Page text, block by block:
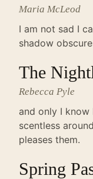
Maria McLeod
I am not sad I
shadow
The
Rebecca Pyle
and only I
scentless
pleases them.
Spring